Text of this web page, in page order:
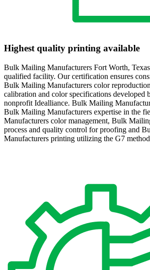
Highest quality printing available
Bulk Mailing Manufacturers Fort Worth,
qualified facility. Our certification ensures
Bulk Mailing Manufacturers color
calibration and color specifications developed
nonprofit Idealliance. Bulk Mailing
Bulk Mailing Manufacturers expertise in the
Manufacturers color management, Bulk
process and quality control for proofing and
Manufacturers printing utilizing the G7